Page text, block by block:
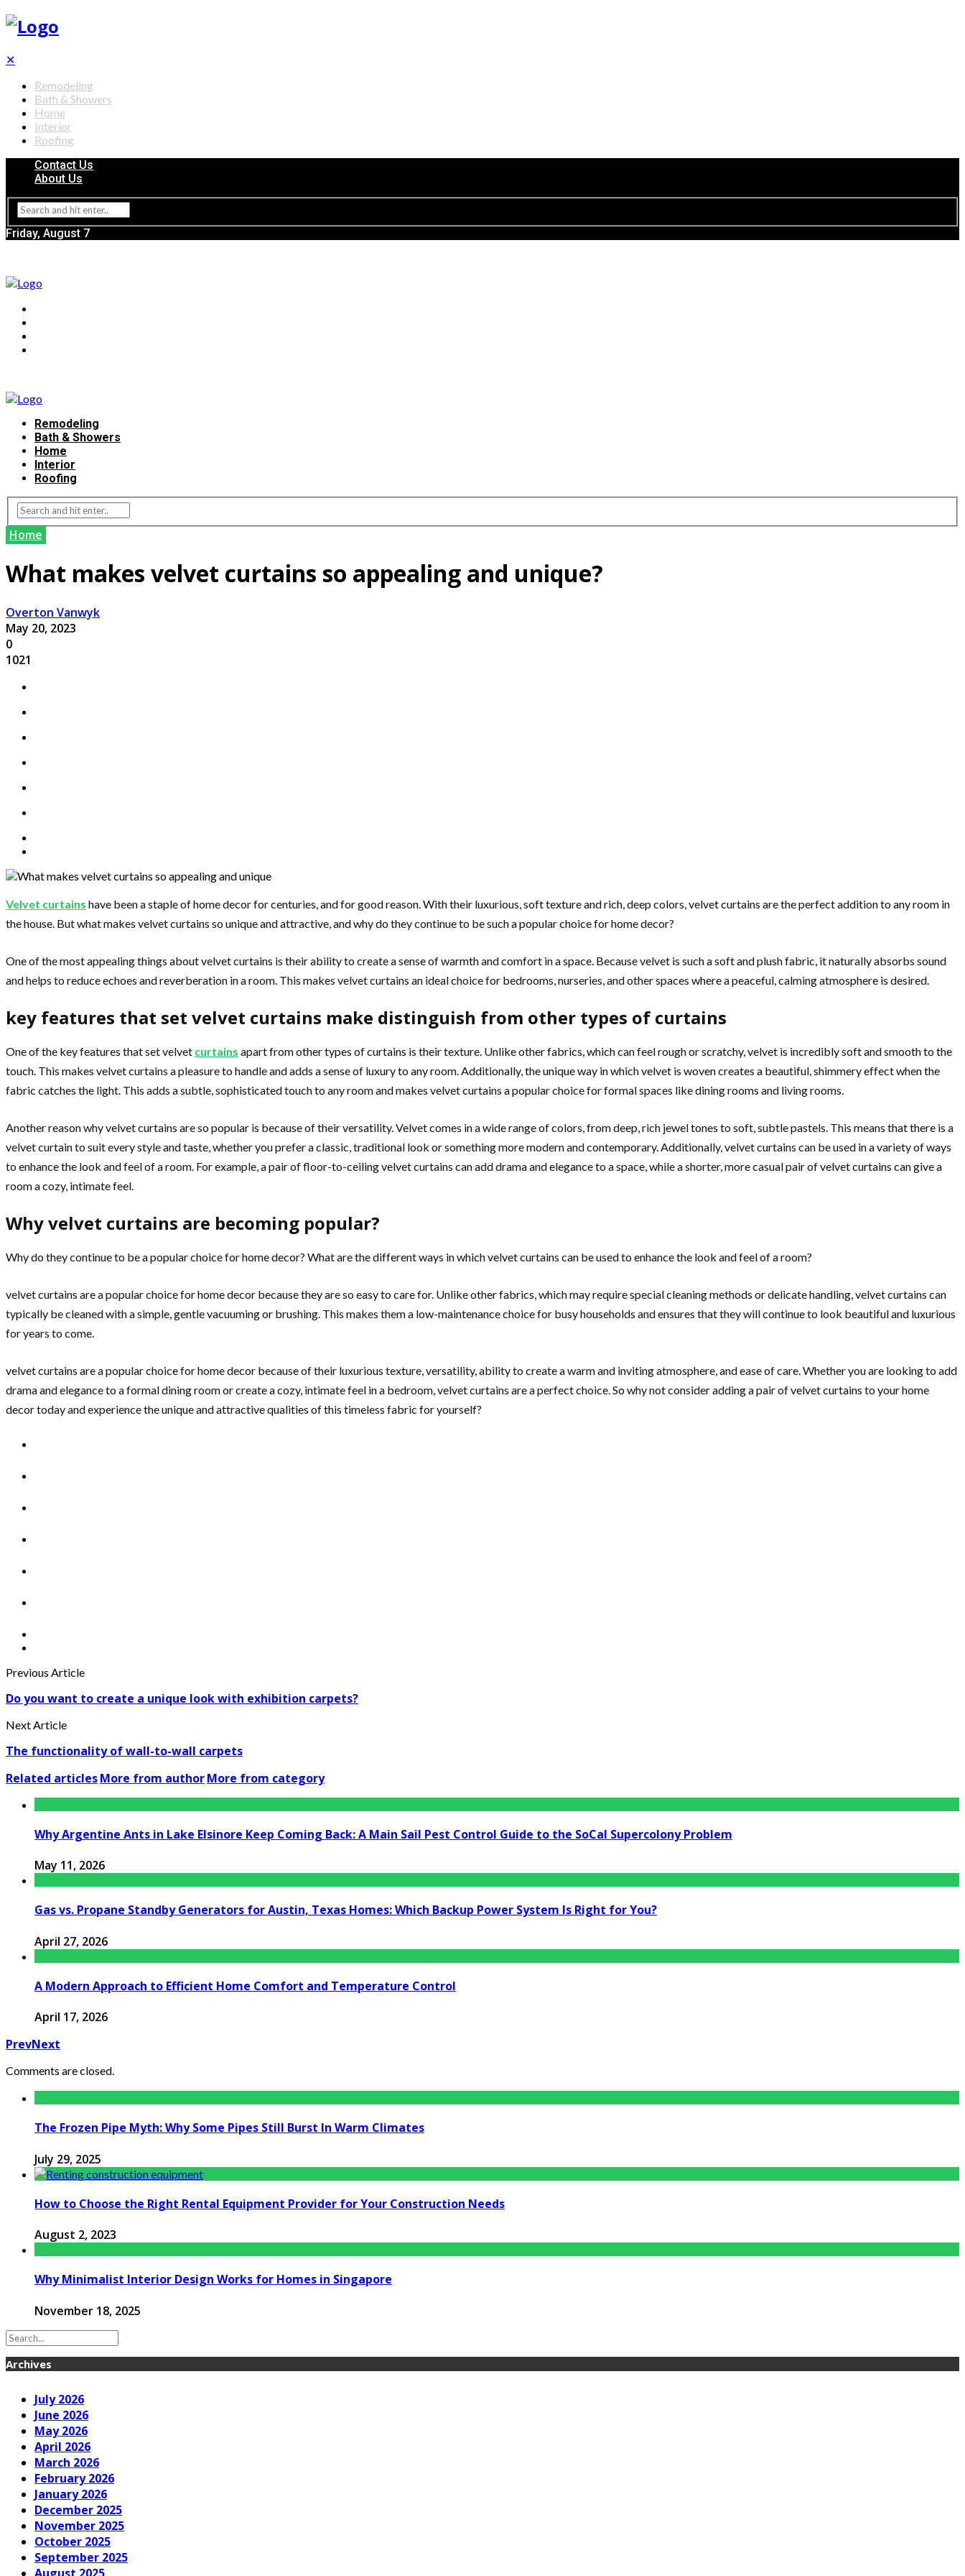
✕
Remodeling
Bath & Showers
Home
Interior
Roofing
Contact Us
About Us
Friday, August 7
Remodeling
Bath & Showers
Home
Interior
Roofing
Home
What makes velvet curtains so appealing and unique?
Overton Vanwyk
May 20, 2023
0
1021
Velvet curtains have been a staple of home decor for centuries, and for good reason. With their luxurious, soft texture and rich, deep colors, velvet curtains are the perfect addition to any room in
the house. But what makes velvet curtains so unique and attractive, and why do they continue to be such a popular choice for home decor?
One of the most appealing things about velvet curtains is their ability to create a sense of warmth and comfort in a space. Because velvet is such a soft and plush fabric, it naturally absorbs sound
and helps to reduce echoes and reverberation in a room. This makes velvet curtains an ideal choice for bedrooms, nurseries, and other spaces where a peaceful, calming atmosphere is desired.
key features that set velvet curtains make distinguish from other types of curtains
One of the key features that set velvet curtains apart from other types of curtains is their texture. Unlike other fabrics, which can feel rough or scratchy, velvet is incredibly soft and smooth to the
touch. This makes velvet curtains a pleasure to handle and adds a sense of luxury to any room. Additionally, the unique way in which velvet is woven creates a beautiful, shimmery effect when the
fabric catches the light. This adds a subtle, sophisticated touch to any room and makes velvet curtains a popular choice for formal spaces like dining rooms and living rooms.
Another reason why velvet curtains are so popular is because of their versatility. Velvet comes in a wide range of colors, from deep, rich jewel tones to soft, subtle pastels. This means that there is a
velvet curtain to suit every style and taste, whether you prefer a classic, traditional look or something more modern and contemporary. Additionally, velvet curtains can be used in a variety of ways
to enhance the look and feel of a room. For example, a pair of floor-to-ceiling velvet curtains can add drama and elegance to a space, while a shorter, more casual pair of velvet curtains can give a
room a cozy, intimate feel.
Why velvet curtains are becoming popular?
Why do they continue to be a popular choice for home decor? What are the different ways in which velvet curtains can be used to enhance the look and feel of a room?
velvet curtains are a popular choice for home decor because they are so easy to care for. Unlike other fabrics, which may require special cleaning methods or delicate handling, velvet curtains can
typically be cleaned with a simple, gentle vacuuming or brushing. This makes them a low-maintenance choice for busy households and ensures that they will continue to look beautiful and luxurious
for years to come.
velvet curtains are a popular choice for home decor because of their luxurious texture, versatility, ability to create a warm and inviting atmosphere, and ease of care. Whether you are looking to add
drama and elegance to a formal dining room or create a cozy, intimate feel in a bedroom, velvet curtains are a perfect choice. So why not consider adding a pair of velvet curtains to your home
decor today and experience the unique and attractive qualities of this timeless fabric for yourself?
Previous Article
Do you want to create a unique look with exhibition carpets?
Next Article
The functionality of wall-to-wall carpets
Related articlesMore from authorMore from category
Why Argentine Ants in Lake Elsinore Keep Coming Back: A Main Sail Pest Control Guide to the SoCal Supercolony Problem
May 11, 2026
Gas vs. Propane Standby Generators for Austin, Texas Homes: Which Backup Power System Is Right for You?
April 27, 2026
A Modern Approach to Efficient Home Comfort and Temperature Control
April 17, 2026
PrevNext
Comments are closed.
The Frozen Pipe Myth: Why Some Pipes Still Burst In Warm Climates
July 29, 2025
How to Choose the Right Rental Equipment Provider for Your Construction Needs
August 2, 2023
Why Minimalist Interior Design Works for Homes in Singapore
November 18, 2025
Archives
July 2026
June 2026
May 2026
April 2026
March 2026
February 2026
January 2026
December 2025
November 2025
October 2025
September 2025
August 2025